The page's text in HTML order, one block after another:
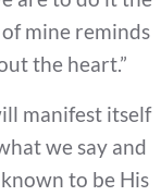
mine reminds
the heart.”
manifest itself
we say and
to be His